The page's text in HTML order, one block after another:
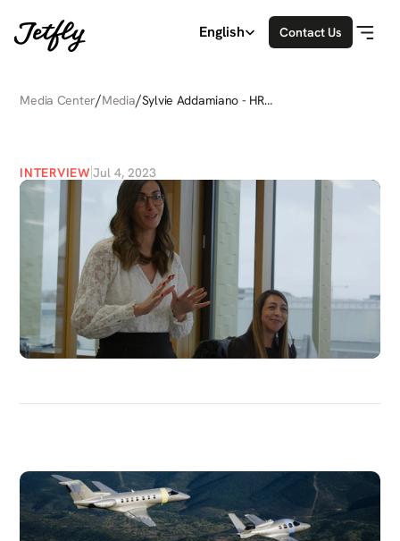
Media Center/Media/Sylvie Addamiano - HR
DIRECTOR
INTERVIEWJul 4, 2023
Select Language
English Contact Us
DISCOVER MORE MEDIAS